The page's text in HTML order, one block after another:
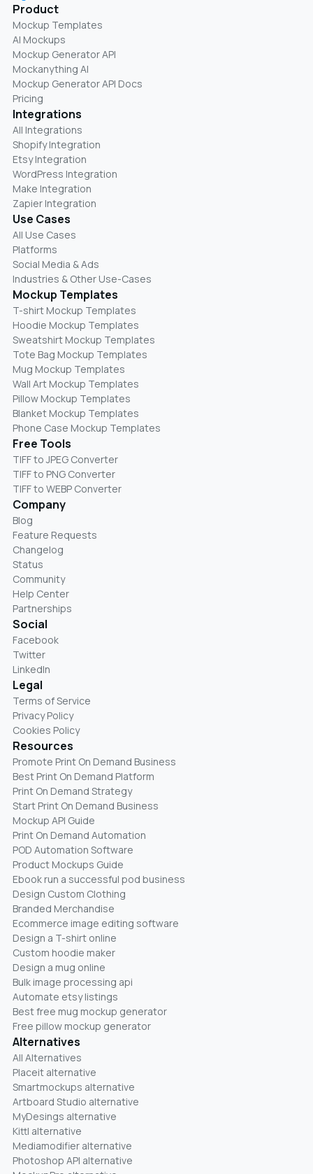
Product
Mockup Templates
AI Mockups
Mockup Generator API
Mockanything AI
Mockup Generator API Docs
Pricing
Integrations
All Integrations
Shopify Integration
Etsy Integration
WordPress Integration
Make Integration
Zapier Integration
Use Cases
All Use Cases
Platforms
Social Media & Ads
Industries & Other Use-Cases
Mockup Templates
T-shirt Mockup Templates
Hoodie Mockup Templates
Sweatshirt Mockup Templates
Tote Bag Mockup Templates
Mug Mockup Templates
Wall Art Mockup Templates
Pillow Mockup Templates
Blanket Mockup Templates
Phone Case Mockup Templates
Free Tools
TIFF to JPEG Converter
TIFF to PNG Converter
TIFF to WEBP Converter
Company
Blog
Feature Requests
Changelog
Status
Community
Help Center
Partnerships
Social
Facebook
Twitter
LinkedIn
Legal
Terms of Service
Privacy Policy
Cookies Policy
Resources
Promote Print On Demand Business
Best Print On Demand Platform
Print On Demand Strategy
Start Print On Demand Business
Mockup API Guide
Print On Demand Automation
POD Automation Software
Product Mockups Guide
Ebook run a successful pod business
Design Custom Clothing
Branded Merchandise
Ecommerce image editing software
Design a T-shirt online
Custom hoodie maker
Design a mug online
Bulk image processing api
Automate etsy listings
Best free mug mockup generator
Free pillow mockup generator
Alternatives
All Alternatives
Placeit alternative
Smartmockups alternative
Artboard Studio alternative
MyDesings alternative
Kittl alternative
Mediamodifier alternative
Photoshop API alternative